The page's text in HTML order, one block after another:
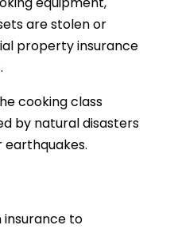
are stolen or
property insurance
cooking class
by natural disasters
earthquakes.
insurance to